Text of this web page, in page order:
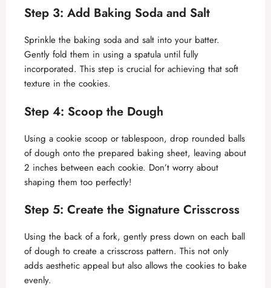
Step 3: Add Baking Soda and Salt
Sprinkle the baking soda and salt into your batter.
Gently fold them in using a spatula until fully
incorporated. This step is crucial for achieving that soft
texture in the cookies.
Step 4: Scoop the Dough
Using a cookie scoop or tablespoon, drop rounded balls
of dough onto the prepared baking sheet, leaving about
2 inches between each cookie. Don’t worry about
shaping them too perfectly!
Step 5: Create the Signature Crisscross
Using the back of a fork, gently press down on each ball
of dough to create a crisscross pattern. This not only
adds aesthetic appeal but also allows the cookies to bake
evenly.